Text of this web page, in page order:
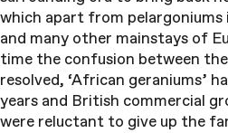
which apart from pelargoniums
and many other mainstays of
time the confusion between
resolved, ‘African geraniums’
years and British commercial
were reluctant to give up the